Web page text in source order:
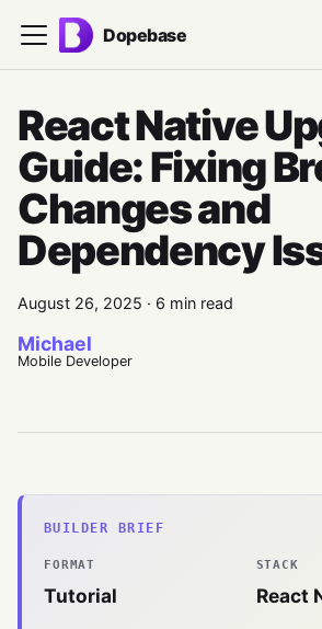
Dopebase
React Native
Guide: Fixing
Changes and
Dependency
August 26, 2025 · 6 min read
Michael
Mobile Developer
BUILDER BRIEF
FORMAT
Tutorial
STACK
React